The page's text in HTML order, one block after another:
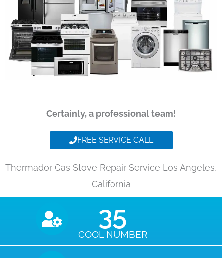
Certainly, a professional team!
FREE SERVICE CALL
Thermador Gas Stove Repair Service Los Angeles,
California
COOL NUMBER
35